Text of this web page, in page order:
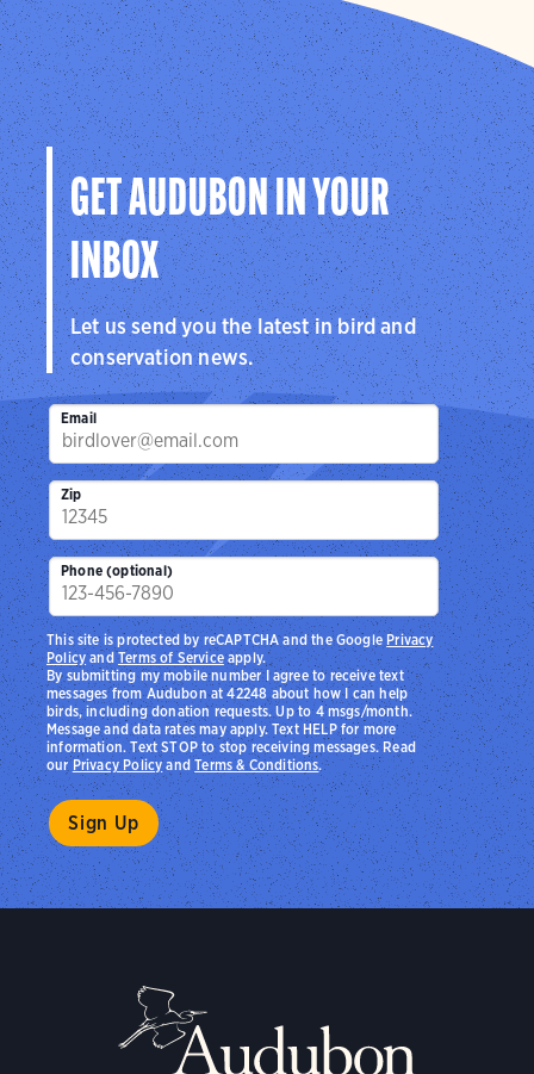
GET AUDUBON IN YOUR
INBOX
Let us send you the latest in bird and
conservation news.
Email
Zip
Phone (optional)
By submitting my mobile number I agree to receive text
messages from Audubon at 42248 about how I can help
birds, including donation requests. Up to 4 msgs/month.
Message and data rates may apply. Text HELP for more
information. Text STOP to stop receiving messages. Read
ourPrivacy PolicyandTerms & Conditions.
This site is protected by reCAPTCHA and the Google Privacy
PolicyandTerms of Serviceapply.